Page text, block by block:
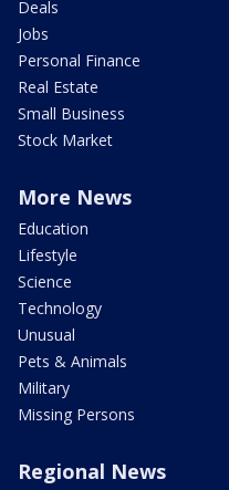
Deals
Jobs
Personal Finance
Real Estate
Small Business
Stock Market
More News
Education
Lifestyle
Science
Technology
Unusual
Pets & Animals
Military
Missing Persons
Regional News